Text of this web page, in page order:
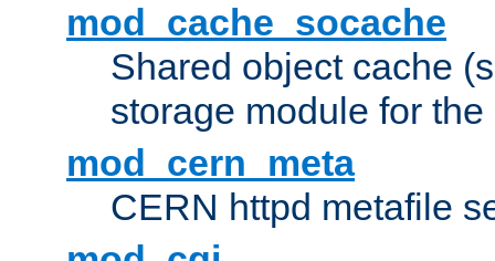
mod_cache_socache
Shared object cache
storage module for
mod_cern_meta
CERN httpd metafile